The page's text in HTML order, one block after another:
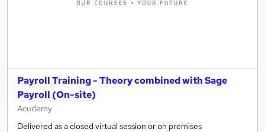
Payroll Training - Theory combined with Sage
Payroll (On-site)
Acudemy
Delivered as a closed virtual session or on premises